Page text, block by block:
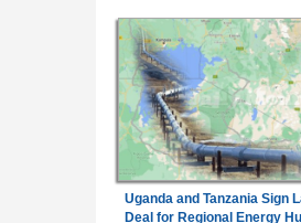
Uganda and Tanzania Sign
Deal for Regional Energy